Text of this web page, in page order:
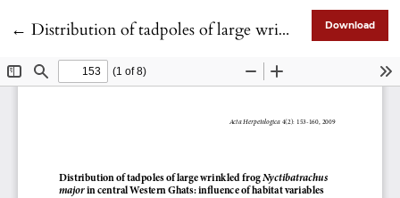
← Return to Article Details
Distribution of tadpoles of large wrinkled frog <i>Nyctibatrachus major</i> in central Western Ghats: influence of habitat variables Download